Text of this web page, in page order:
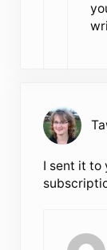
I sent it to